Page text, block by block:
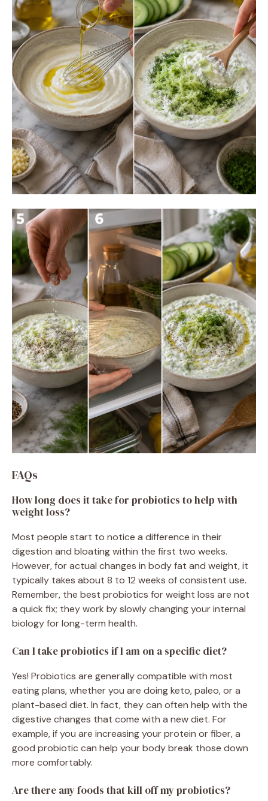
FAQs
How long does it take for probiotics to help with
weight loss?
Most people start to notice a difference in their
digestion and bloating within the first two weeks.
However, for actual changes in body fat and weight, it
typically takes about 8 to 12 weeks of consistent use.
Remember, the best probiotics for weight loss are not
a quick fix; they work by slowly changing your internal
biology for long-term health.
Can I take probiotics if I am on a specific diet?
Yes! Probiotics are generally compatible with most
eating plans, whether you are doing keto, paleo, or a
plant-based diet. In fact, they can often help with the
digestive changes that come with a new diet. For
example, if you are increasing your protein or fiber, a
good probiotic can help your body break those down
more comfortably.
Are there any foods that kill off my probiotics?